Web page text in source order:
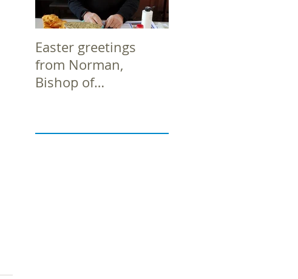
Easter greetings
from Norman,
Bishop of